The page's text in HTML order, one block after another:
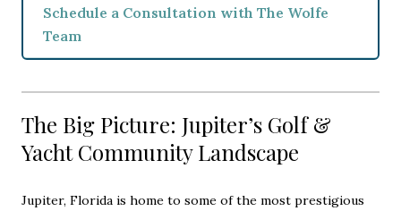
Schedule a Consultation with The Wolfe
Team
The Big Picture: Jupiter’s Golf &
Yacht Community Landscape
Jupiter, Florida is home to some of the most prestigious